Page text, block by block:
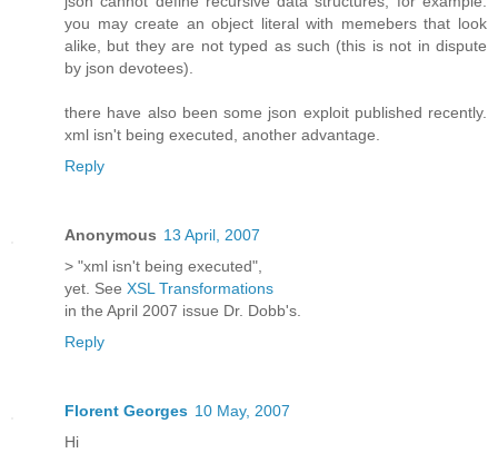
you may create an object literal with memebers that look
alike, but they are not typed as such (this is not in dispute
by json devotees).
there have also been some json exploit published recently.
xml isn't being executed, another advantage.
Reply
Anonymous 13 April, 2007
> "xml isn't being executed",
yet. See XSL Transformations
in the April 2007 issue Dr. Dobb's.
Reply
Florent Georges 10 May, 2007
Hi